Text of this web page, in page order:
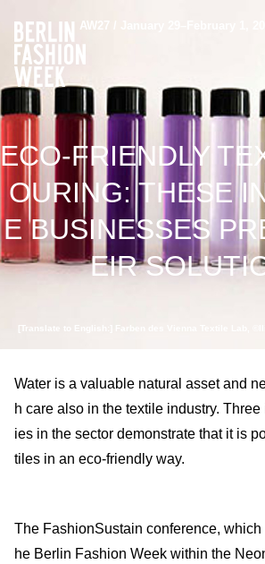
AW27 / January 29–February 1,
ECO-FRIENDLY
OURING: THESE
E BUSINESSES
EIR
[Translate to English:] Farben des Vienna Textile Lab,
Water is a valuable natural asset and
h care also in the textile industry.
ies in the sector demonstrate that it is
tiles in an eco-friendly way.
The FashionSustain conference,
he Berlin Fashion Week within the